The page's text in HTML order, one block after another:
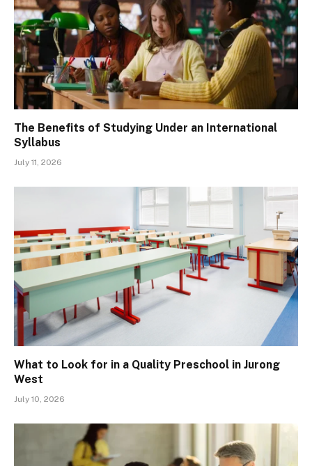
The Benefits of Studying Under an International
Syllabus
July 11, 2026
What to Look for in a Quality Preschool in Jurong
West
July 10, 2026